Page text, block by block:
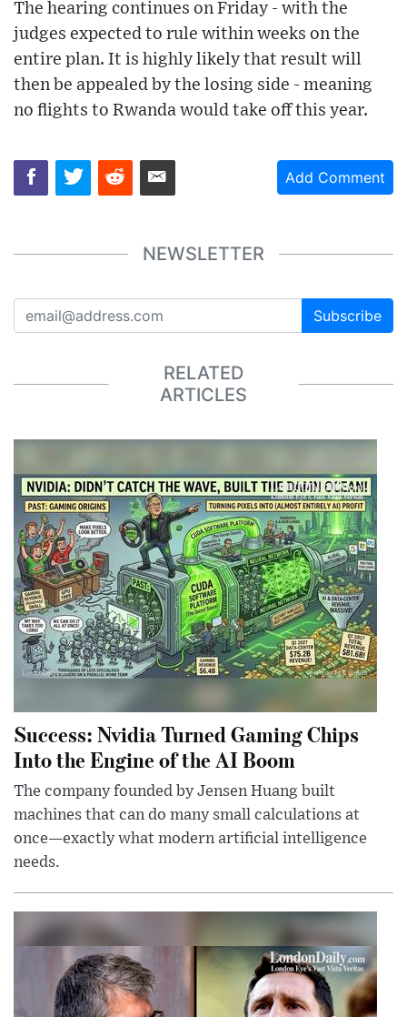
The hearing continues on Friday - with the
judges expected to rule within weeks on the
entire plan. It is highly likely that result will
then be appealed by the losing side - meaning
no flights to Rwanda would take off this year.
Add Comment
NEWSLETTER
Subscribe
RELATED
ARTICLES
Success: Nvidia Turned Gaming Chips
Into the Engine of the AI Boom
The company founded by Jensen Huang built
machines that can do many small calculations at
once—exactly what modern artificial intelligence
needs.